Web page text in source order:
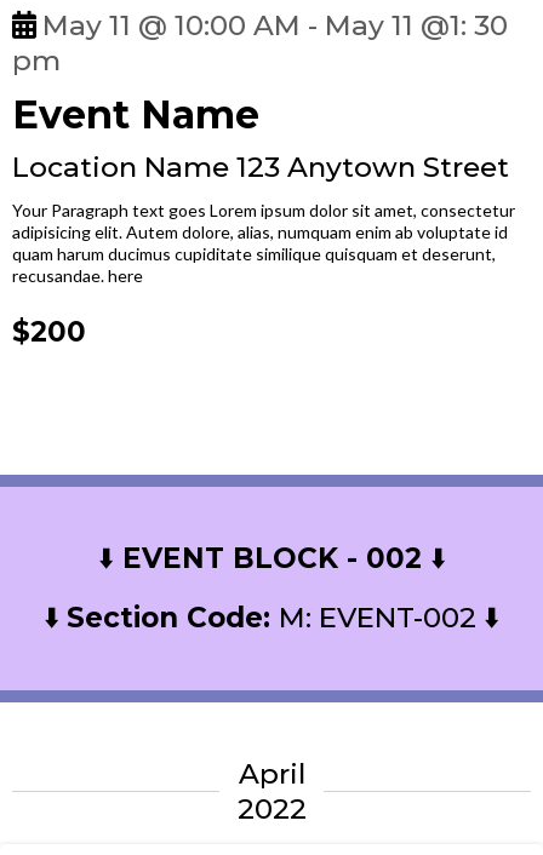
May 11 @ 10:00 AM - May 11 @1: 30
pm
Event Name
Location Name 123 Anytown Street
Your Paragraph text goes Lorem ipsum dolor sit amet, consectetur
adipisicing elit. Autem dolore, alias, numquam enim ab voluptate id
quam harum ducimus cupiditate similique quisquam et deserunt,
recusandae. here
$200
⬇️ EVENT BLOCK - 002 ⬇️
⬇️ Section Code: M: EVENT-002 ⬇️
April
2022